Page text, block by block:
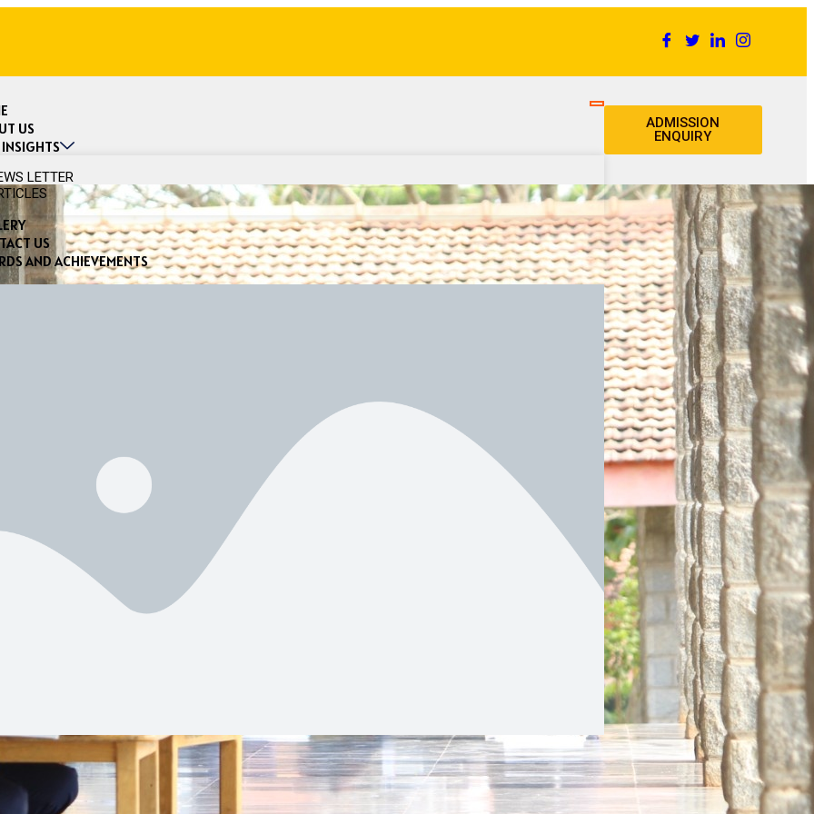
US
LETTER
US
AND ACHIEVEMENTS
ADMISSION
ENQUIRY